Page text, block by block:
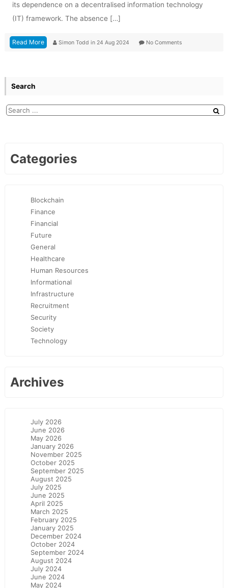
its dependence on a decentralised information technology
(IT) framework. The absence […]
Read More Simon Todd in 24 Aug 2024 No Comments
Search
Categories
Blockchain
Finance
Financial
Future
General
Healthcare
Human Resources
Informational
Infrastructure
Recruitment
Security
Society
Technology
Archives
July 2026
June 2026
May 2026
January 2026
November 2025
October 2025
September 2025
August 2025
July 2025
June 2025
April 2025
March 2025
February 2025
January 2025
December 2024
October 2024
September 2024
August 2024
July 2024
June 2024
May 2024